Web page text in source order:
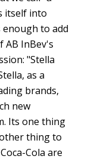
itself into
to add
AB InBev's
"Stella
as a
brands,
new
Its one thing
thing to
Cola are